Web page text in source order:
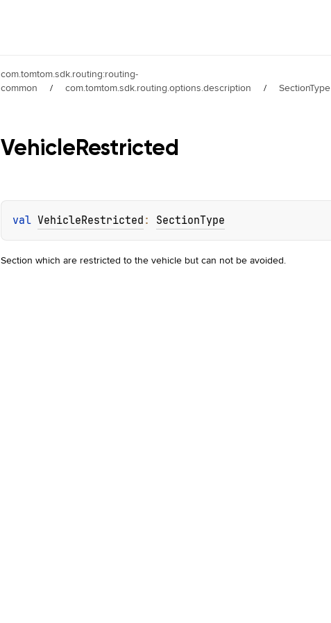
com.tomtom.sdk.routing:routing-
common
/ com.tomtom.sdk.routing.options.description / SectionType
VehicleRestricted
val VehicleRestricted : SectionType
Section which are restricted to the vehicle but can not be avoided.